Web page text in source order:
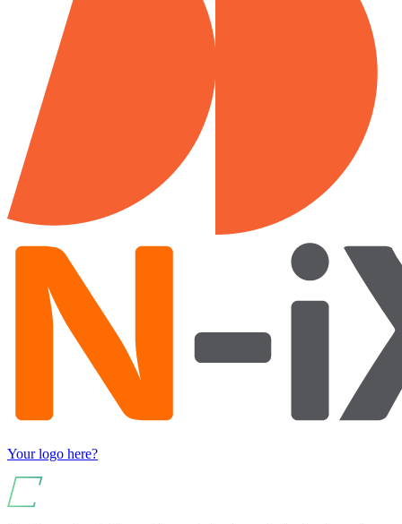
Your logo here?